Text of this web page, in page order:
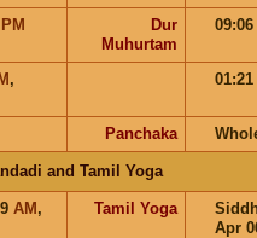
PM
Dur
Muhurtam
09:06
,
01:21
Panchaka
and Tamil Yoga
AM ,
Tamil Yoga
Apr